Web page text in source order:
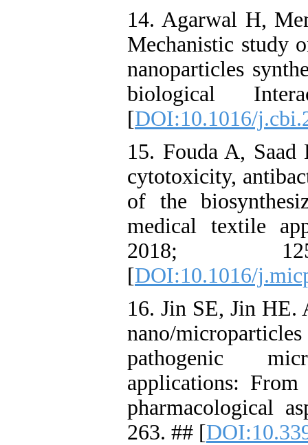
14. Agarwal H,
Mechanistic study
nanoparticles
biological
[DOI:10.1016/
15. Fouda A,
cytotoxicity,
of the
medical textile
2018;
[DOI:10.1016/
16. Jin SE, Jin
nano/
pathogenic
applications: From
pharmacological
263. ## [